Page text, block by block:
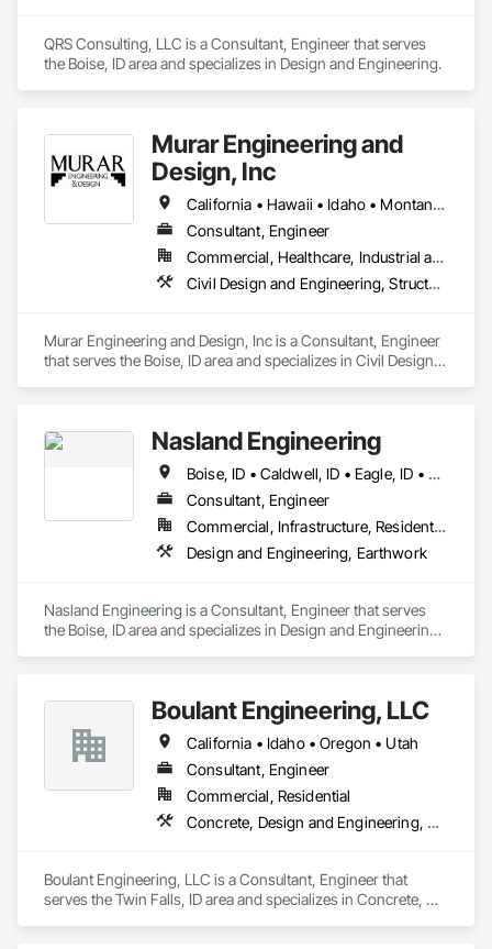
QRS Consulting, LLC is a Consultant, Engineer that serves
the Boise, ID area and specializes in Design and Engineering.
Murar Engineering and
Design, Inc
California • Hawaii • Idaho • Montana • Nevada • Oregon • Washington • Wyoming
Consultant, Engineer
Commercial, Healthcare, Industrial and Energy, Infrastructure, Institutional, Residential
Civil Design and Engineering, Structural Design and Engineering
Murar Engineering and Design, Inc is a Consultant, Engineer
that serves the Boise, ID area and specializes in Civil Design
Nasland Engineering
Boise, ID • Caldwell, ID • Eagle, ID • Kuna, ID • Meridian, ID • Nampa, ID • Star, ID
Consultant, Engineer
Commercial, Infrastructure, Residential
Design and Engineering, Earthwork
Nasland Engineering is a Consultant, Engineer that serves
the Boise, ID area and specializes in Design and Engineering,
Boulant Engineering, LLC
California • Idaho • Oregon • Utah
Consultant, Engineer
Commercial, Residential
Concrete, Design and Engineering, Masonry, Structural Steel
Boulant Engineering, LLC is a Consultant, Engineer that
serves the Twin Falls, ID area and specializes in Concrete,